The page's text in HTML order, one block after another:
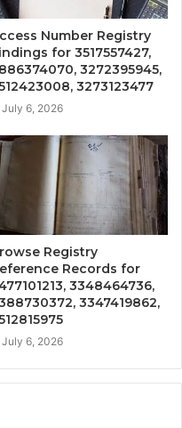
Number Registry
for 3517557427,
3272395945,
3273123477
July 6, 2026
Registry
Records for
3348464736,
3347419862,
July 6, 2026